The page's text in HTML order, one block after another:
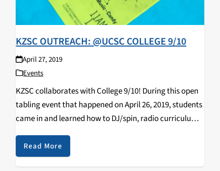
KZSC OUTREACH: @UCSC COLLEGE 9/10
April 27, 2019
Events
KZSC collaborates with College 9/10! During this open
tabling event that happened on April 26, 2019, students
came in and learned how to DJ/spin, radio curriculum,
walked away with some KZSC merch! Big…
Read More